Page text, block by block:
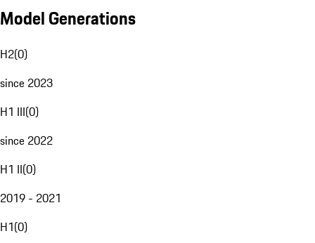
Model Generations
H2(0)
since 2023
H1 III(0)
since 2022
H1 II(0)
2019 - 2021
H1(0)